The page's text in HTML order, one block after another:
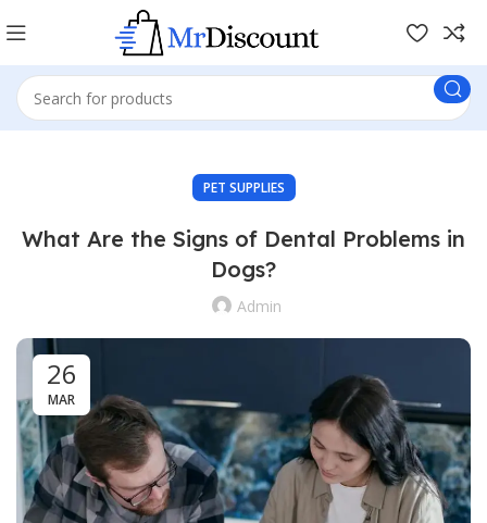
PET SUPPLIES
What Are the Signs of Dental Problems in
Dogs?
Admin
26
MAR